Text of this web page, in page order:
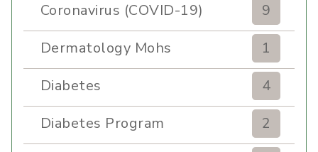
Coronavirus (COVID-19)
9
Dermatology Mohs
1
Diabetes
4
Diabetes Program
2